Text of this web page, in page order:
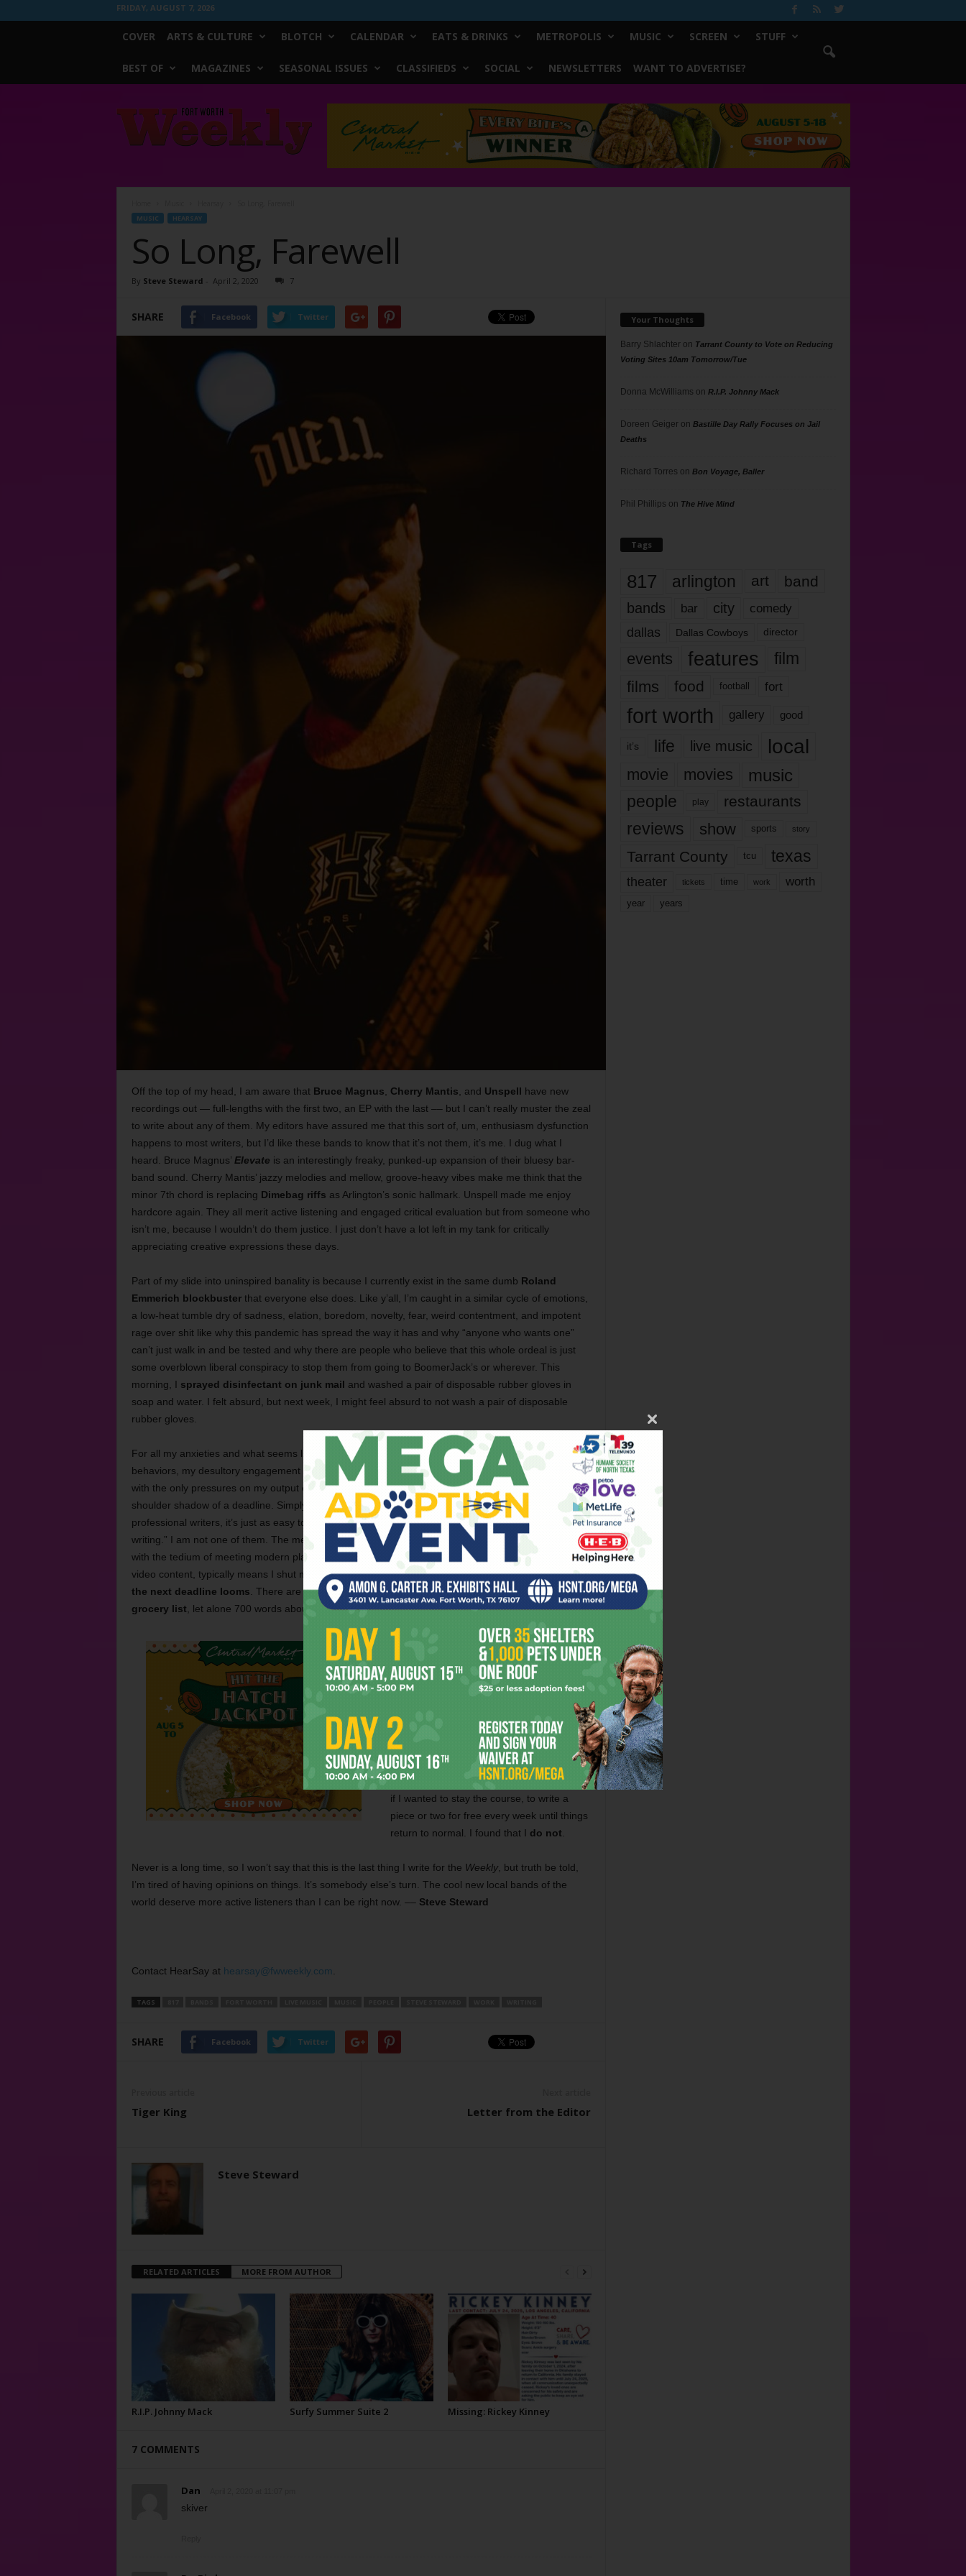
FRIDAY, AUGUST 7, 2026
COVER ARTS & CULTURE BLOTCH CALENDAR EATS & DRINKS METROPOLIS MUSIC SCREEN STUFF
BEST OF MAGAZINES SEASONAL ISSUES CLASSIFIEDS SOCIAL NEWSLETTERS WANT TO ADVERTISE?
Worth
Weekly
MUSIC HEARSAY
So Long, Farewell
By Steve Steward - April 2, 2020 7
SHARE Facebook Twitter
Off the top of my head, I am aware that Bruce Magnus Cherry Mantis , and Unspell have new
recordings out —full-lengths with the first two, an EP with the last ––but I can’t really muster the zeal
to write about any of them. My editors have assured me that this sort of, um, enthusiasm dysfunction
happens to most writers, but I’d like these bands to know that it’s not them, it’s me. I dug what I
heard. Bruce Magnus’ Elevate is an interestingly freaky, punked-up expansion of their bluesy bar-
band sound. Cherry Mantis’ jazzy melodies and mellow, groove-heavy vibes make me think that the
minor 7th chord is replacing Dimebag riffs as Arlington’s sonic hallmark. Unspell made me enjoy
hardcore again. They all merit active listening and engaged critical evaluation but from someone who
isn’t me, because I wouldn’t do them justice. I just don’t have a lot left in my tank for critically
appreciating creative expressions these days.
Part of my slide into uninspired banality is because I currently exist in the same dumb Roland
Emmerich blockbusterthat everyone else does. Like y’all, I’m caught in a similar cycle of emotions,
a low-heat tumble dry of sadness, elation, boredom, novelty, fear, weird contentment, and impotent
rage over shit like why this pandemic has spread the way it has and why “anyone who wants one”
can’t just walk in and be tested and why there are people who believe that this whole ordeal is just
some overblown liberal conspiracy to stop them from going to BoomerJack’s or wherever. This
morning, I sprayed disinfectant on junk mail and washed a pair of disposable rubber gloves in
soap and water. I felt absurd, but next week, I might feel absurd to not wash a pair of disposable
rubber gloves.
For all my anxieties and what seems like a cartoonish visit in the world of obsessive-compulsive
behaviors, my desultory engagement with local music is driven more by a desire to write other things,
with the only pressures on my output coming from within, rather than the teeth-clenching, over-the-
shoulder shadow of a deadline. Simply put, I want to writefor fun again
. I know that for a lot of
professional writers, it’s just as easy to switch their brains from “job writing” to “personal fulfillment
writing.” I am not one of them. The mental energy I expend on a column or a Top 5 list, combined
with the tedium of meeting modern platform expectations like inserting hyperlinks and sifting through
video content, typically means I shut my laptop at the end of a Tuesday and leave it that wayuntil
the next deadline looms . There are weeks when my imagination would be hard-pressed to write a
grocery list , let alone 700 words about the year’s best 20 albums.
I am grateful that for past 10 years people
like
Anthony Mariani ,Eric Griffey,Gayle
Reaves, and the
Super Newquist Bros.
(Michario and Leeigi) have allowed me to
run my proverbial mouth in exchange for a
check. But now that the recession has
forced the
to lay off over half its staff
and ask its contributors to work for
something akin to IOUs, I had to ask myself
if I wanted to stay the course, to write a
piece or two for free every week until things
return to normal. I found that I do not
Never is a long time, so I won’t say that this is the last thing I write for the Weekly, but truth be told,
I’m tired of having opinions on things. It’s somebody else’s turn. The cool new local bands of the
world deserve more active listeners than I can be right now. –– Steve Steward
Contact HearSay at hearsay@fwweekly.com
TAGS
SHARE Facebook Twitter
Tiger King Letter from the Editor
Steve Steward
RELATED ARTICLES MORE FROM AUTHOR
R.I.P. Johnny Mack Surfy Summer Suite 2 Missing: Rickey Kinney
7 COMMENTS
Dan
skiver
Your Thoughts
Barry Shlachteron Tarrant County to Vote on Reducing
Voting Sites 10am Tomorrow/Tue
Donna McWilliams on R.I.P. Johnny Mack
Doreen Geigeron Bastille Day Rally Focuses on Jail
Deaths
Richard Torres on Bon Voyage, Baller
Phil Phillips on The Hive Mind
Tags
817 arlington art band
bands bar city comedy
dallas Dallas Cowboys director
events features
film
films
food football fort
fort worth gallery good
it’s life live music local
movie movies music
people play restaurants
reviews show sports story
Tarrant County tcu texas
theater tickets time work worth
year years